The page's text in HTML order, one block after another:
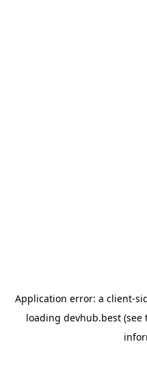
Application error: a client-
loading devhub.best (see